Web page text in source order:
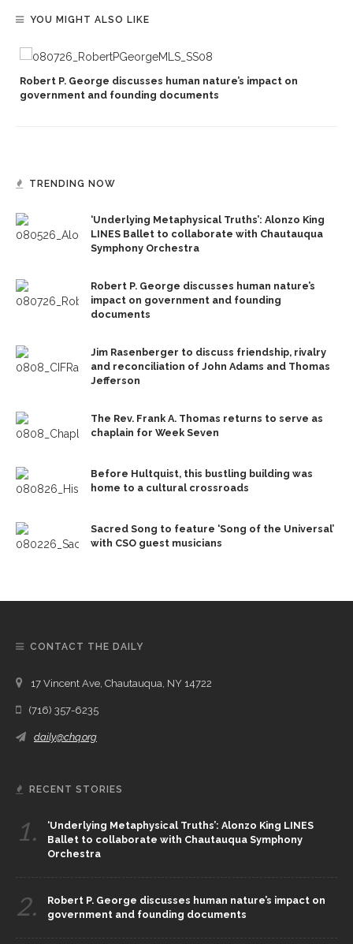
YOU MIGHT ALSO LIKE
Robert P. George discusses human nature’s impact on
government and founding documents
TRENDING NOW
‘Underlying Metaphysical Truths’: Alonzo King
LINES Ballet to collaborate with Chautauqua
Symphony Orchestra
Robert P. George discusses human nature’s
impact on government and founding
documents
Jim Rasenberger to discuss friendship, rivalry
and reconciliation of John Adams and Thomas
Jefferson
The Rev. Frank A. Thomas returns to serve as
chaplain for Week Seven
Before Hultquist, this bustling building was
home to a cultural crossroads
Sacred Song to feature ‘Song of the Universal’
with CSO guest musicians
CONTACT THE DAILY
17 Vincent Ave, Chautauqua, NY 14722
(716) 357-6235
daily@chq.org
RECENT STORIES
1.
‘Underlying Metaphysical Truths’: Alonzo King LINES
Ballet to collaborate with Chautauqua Symphony
Orchestra
2.
Robert P. George discusses human nature’s impact on
government and founding documents